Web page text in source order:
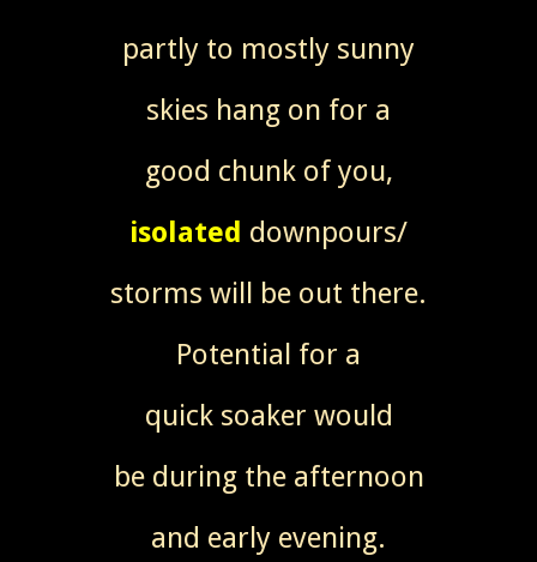
partly to mostly sunny
skies hang on for a
good chunk of you,
isolated downpours/
storms will be out there.
Potential for a
quick soaker would
be during the afternoon
and early evening.